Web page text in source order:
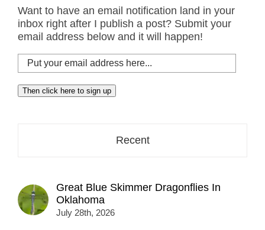
Want to have an email notification land in your
inbox right after I publish a post? Submit your
email address below and it will happen!
Put
your
email
address
Then click here to sign up
Recent
Great Blue Skimmer Dragonflies In
Oklahoma
July 28th, 2026